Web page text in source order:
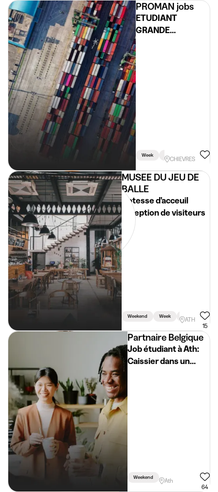
PROMAN jobs
ETUDIANT
GRANDE
DISTRIBUTION
H/F/X – REGION
CHIÈVRES
Week Holidays Weekend
CHIEVRES
MUSEE DU JEU DE
BALLE
Hotesse d'acceuil
réception de visiteurs
Weekend Week Holidays
ATH
15
Partnaire Belgique
Job étudiant à Ath:
Caissier dans un
Weekend
Ath
64